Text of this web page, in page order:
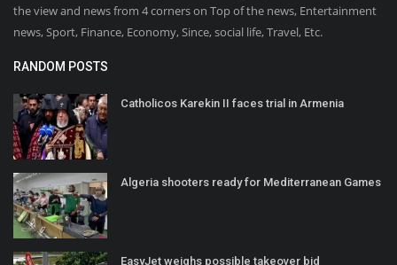
the view and news from 4 corners on Top of the news, Entertainment
news, Sport, Finance, Economy, Since, social life, Travel, Etc.
RANDOM POSTS
Catholicos Karekin II faces trial in Armenia
Algeria shooters ready for Mediterranean Games
EasyJet weighs possible takeover bid